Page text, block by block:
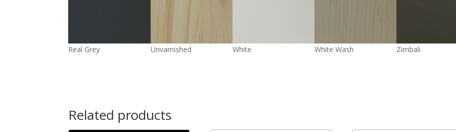
Real Grey Unvarnished White White Wash Zimbali
Related products